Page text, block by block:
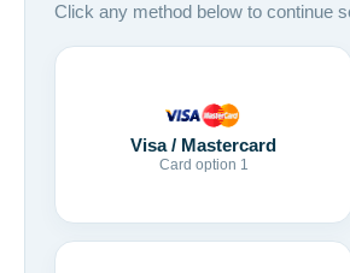
Click any method below to continue
Visa / Mastercard
Card option 1